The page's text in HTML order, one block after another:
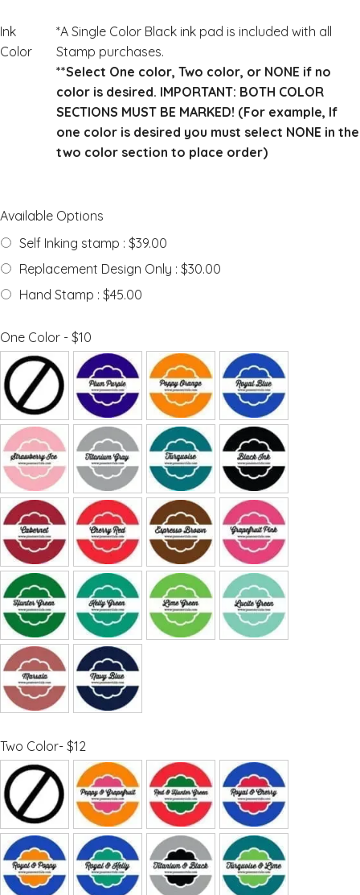
Ink
Color
*A Single Color Black ink pad is included with all
Stamp purchases.
**Select One color, Two color, or NONE if no
color is desired. IMPORTANT: BOTH COLOR
SECTIONS MUST BE MARKED! (For example, If
one color is desired you must select NONE in the
two color section to place order)
Available Options
Self Inking stamp : $39.00
Replacement Design Only : $30.00
Hand Stamp : $45.00
One Color - $10
Two Color- $12